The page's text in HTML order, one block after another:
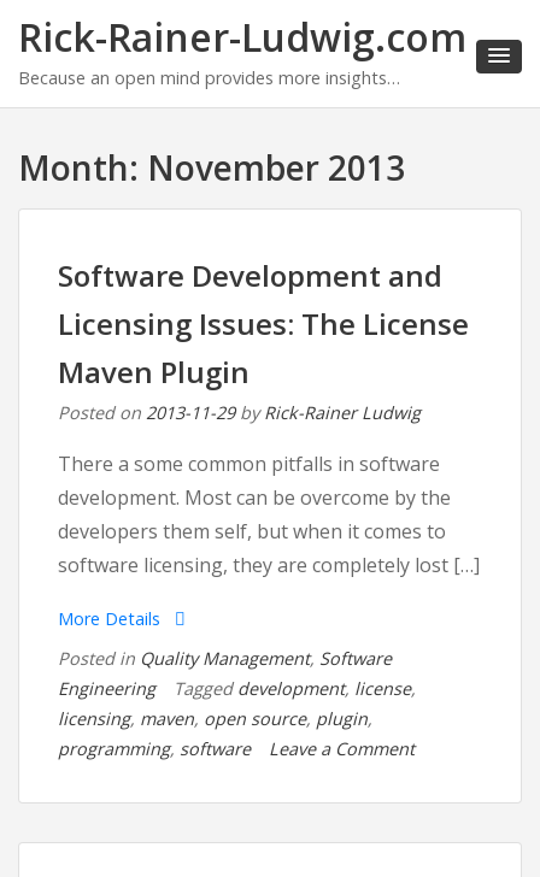
Rick-Rainer-Ludwig.com
Because an open mind provides more insights…
Month: November 2013
Software Development and
Licensing Issues: The License
Maven Plugin
Posted on 2013-11-29byRick-Rainer Ludwig
There a some common pitfalls in software
development. Most can be overcome by the
developers them self, but when it comes to
software licensing, they are completely lost […]
More Details
Posted in Quality Management, Software
Engineering
Taggeddevelopment, license,
licensing, maven, open source, plugin,
programming, software Leave a Commenton
Development
and